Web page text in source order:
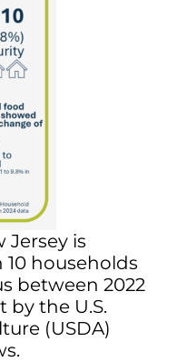
Jersey is
households
between 2022
by the U.S.
(USDA)